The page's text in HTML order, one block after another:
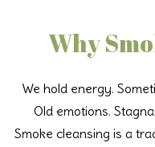
Why
We hold energy.
Old emotions.
Smoke cleansing is a